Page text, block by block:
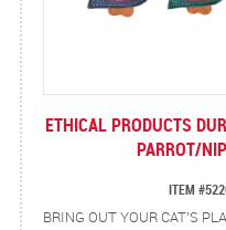
ETHICAL PRODUCTS
PARROT/
ITEM